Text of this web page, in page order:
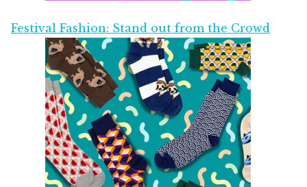
Festival Fashion: Stand out from the Crowd